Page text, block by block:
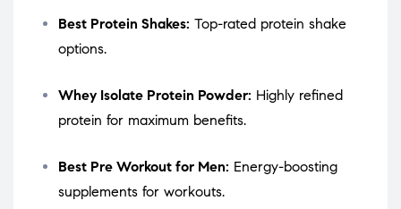
Best Protein Shakes: Top-rated protein shake
options.
Whey Isolate Protein Powder: Highly refined
protein for maximum benefits.
Best Pre Workout for Men: Energy-boosting
supplements for workouts.